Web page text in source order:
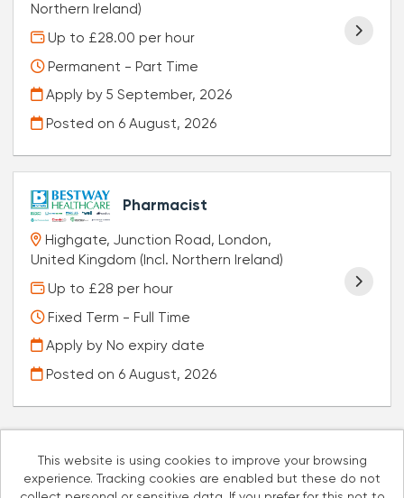
Northern Ireland)
Up to £28.00 per hour
Permanent - Part Time
Apply by 5 September, 2026
Posted on 6 August, 2026
Pharmacist
Highgate, Junction Road, London,
United Kingdom (Incl. Northern Ireland)
Up to £28 per hour
Fixed Term - Full Time
Apply by No expiry date
Posted on 6 August, 2026
This website is using cookies to improve your browsing
experience. Tracking cookies are enabled but these do not
Cookies